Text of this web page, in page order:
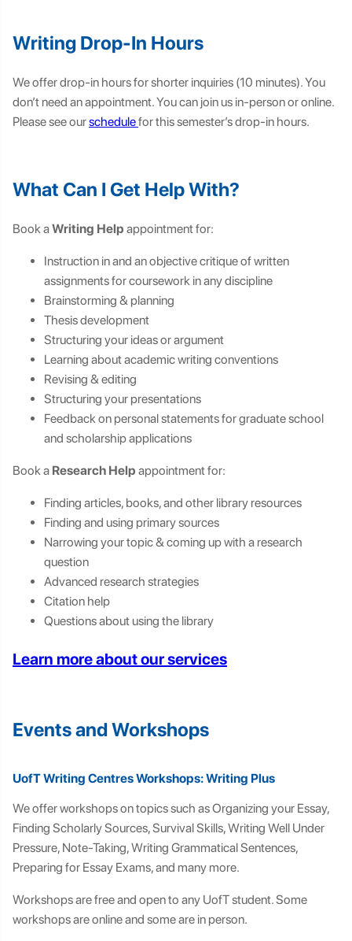
Writing Drop-In Hours
We offer drop-in hours for shorter inquiries (10 minutes). You
don’t need an appointment. You can join us in-person or online.
Please see ourschedulefor this semester’s drop-in hours.
What Can I Get Help With?
Book aWriting Help appointment for:
Instruction in and an objective critique of written
assignments for coursework in any discipline
Brainstorming & planning
Thesis development
Structuring your ideas or argument
Learning about academic writing conventions
Revising & editing
Structuring your presentations
Feedback on personal statements for graduate school
and scholarship applications
Book a Research Help appointment for:
Finding articles, books, and other library resources
Finding and using primary sources
Narrowing your topic & coming up with a research
question
Advanced research strategies
Citation help
Questions about using the library
Learn more about our services
Events and Workshops
UofT Writing Centres Workshops: Writing Plus
We offer workshops on topics such as Organizing your Essay,
Finding Scholarly Sources, Survival Skills, Writing Well Under
Pressure, Note-Taking, Writing Grammatical Sentences,
Preparing for Essay Exams, and many more.
Workshops are free and open to any UofT student. Some
workshops are online and some are in person.